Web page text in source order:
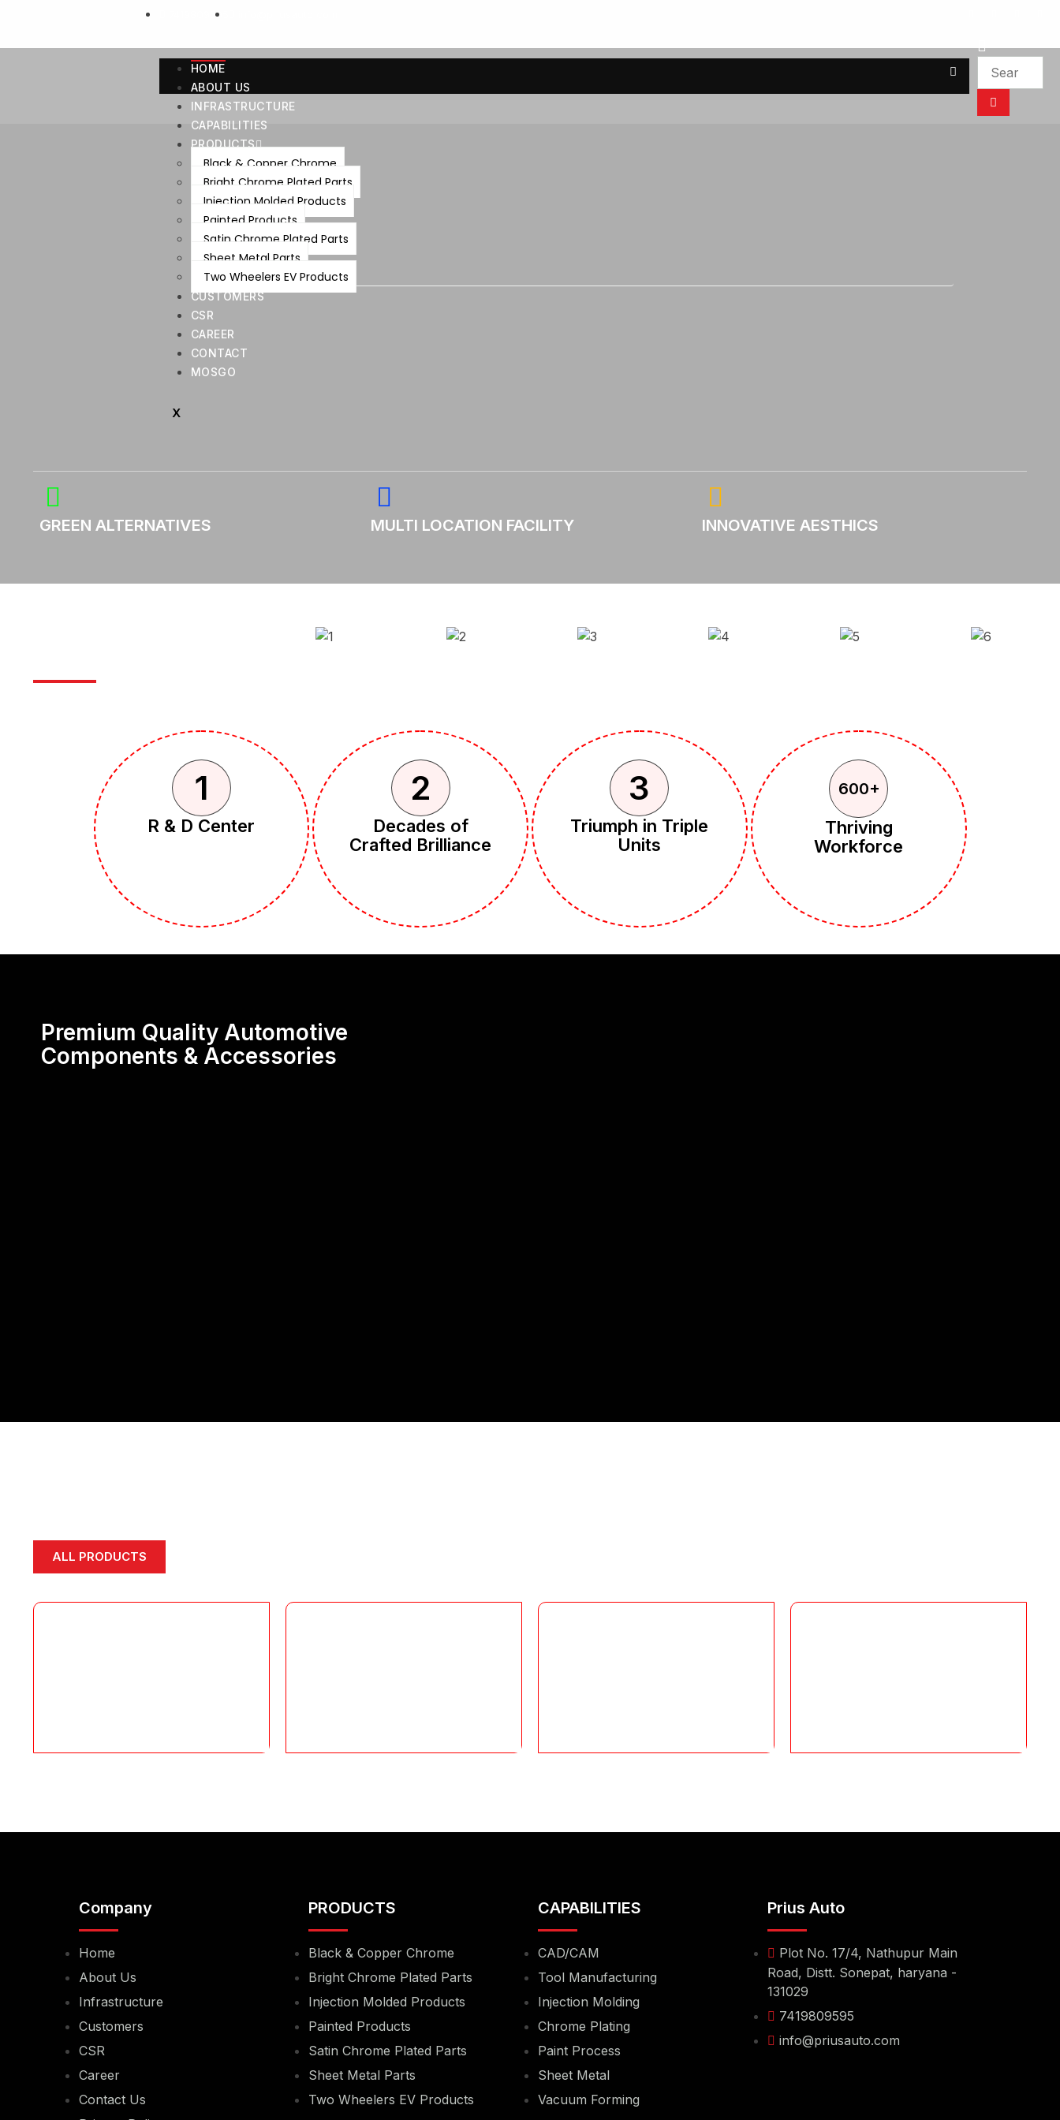
7419809595
HOME
ABOUT US
INFRASTRUCTURE
CAPABILITIES
PRODUCTS
Black & Copper Chrome
Bright Chrome Plated Parts
Injection Molded Products
Painted Products
Satin Chrome Plated Parts
Sheet Metal Parts
Two Wheelers EV Products
CUSTOMERS
CSR
CAREER
CONTACT
MOSGO
X
GREEN ALTERNATIVES MULTI LOCATION FACILITY INNOVATIVE AESTHICS
1
R & D Center
2
Decades of
Crafted Brilliance
3
Triumph in Triple
Units
600+
Thriving
Workforce
Premium Quality Automotive
Components & Accessories
ALL PRODUCTS
Company
Home
About Us
Infrastructure
Customers
CSR
Career
Contact Us
PRODUCTS
Black & Copper Chrome
Bright Chrome Plated Parts
Injection Molded Products
Painted Products
Satin Chrome Plated Parts
Sheet Metal Parts
Two Wheelers EV Products
CAPABILITIES
CAD/CAM
Tool Manufacturing
Injection Molding
Chrome Plating
Paint Process
Sheet Metal
Vacuum Forming
Prius Auto
Plot No. 17/4, Nathupur Main
Road, Distt. Sonepat, haryana -
131029
7419809595
info@priusauto.com